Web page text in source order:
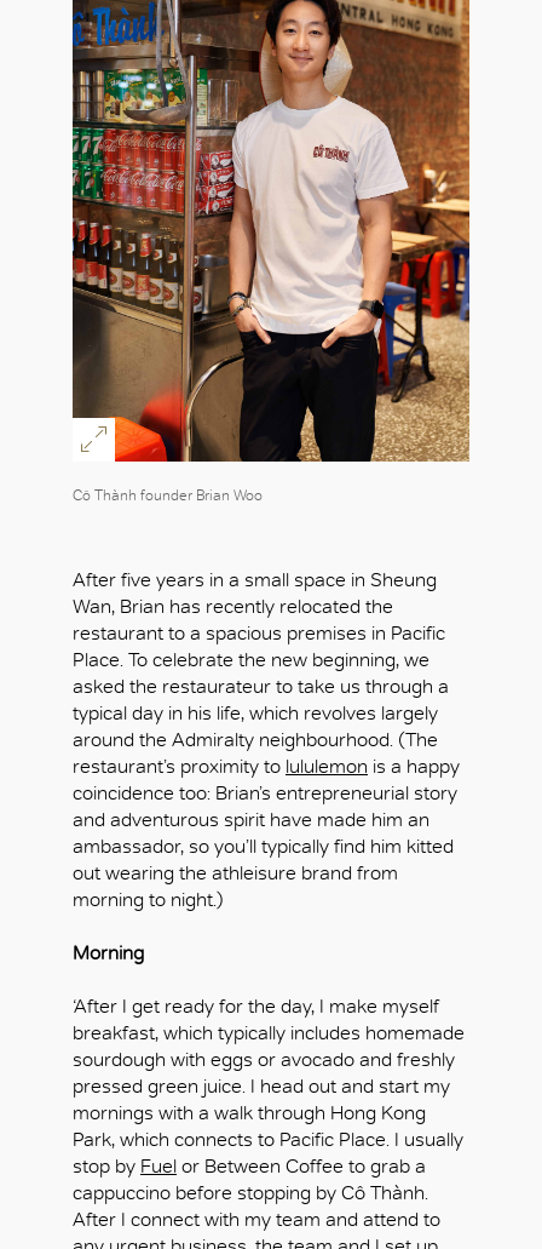
Cô Thành founder Brian Woo
After five years in a small space in Sheung
Wan, Brian has recently relocated the
restaurant to a spacious premises in Pacific
Place. To celebrate the new beginning, we
asked the restaurateur to take us through a
typical day in his life, which revolves largely
around the Admiralty neighbourhood. (The
restaurant’s proximity to lululemon is a happy
coincidence too: Brian’s entrepreneurial story
and adventurous spirit have made him an
ambassador, so you’ll typically find him kitted
out wearing the athleisure brand from
morning to night.)
Morning
‘After I get ready for the day, I make myself
breakfast, which typically includes homemade
sourdough with eggs or avocado and freshly
pressed green juice. I head out and start my
mornings with a walk through Hong Kong
Park, which connects to Pacific Place. I usually
stop by Fuel or Between Coffee to grab a
cappuccino before stopping by Cô Thành.
After I connect with my team and attend to